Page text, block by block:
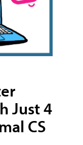
Just 4
CS